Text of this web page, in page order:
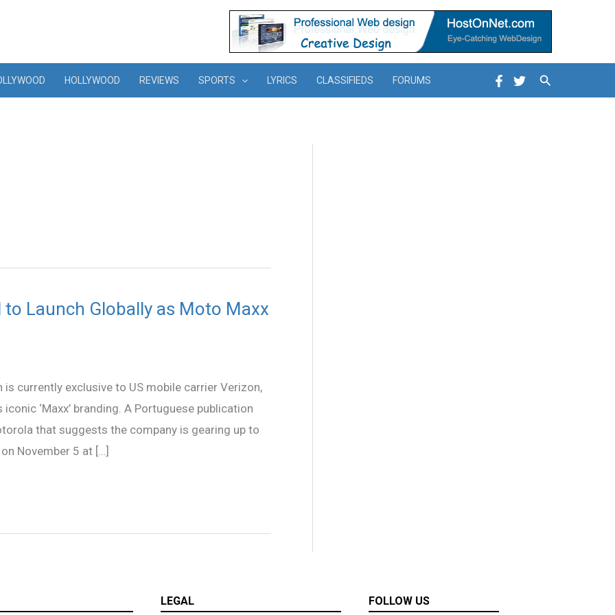
HOLLYWOOD REVIEWS SPORTS LYRICS CLASSIFIEDS FORUMS Search
Launch Globally as Moto Maxx
currently exclusive to US mobile carrier Verizon,
‘Maxx’ branding. A Portuguese publication
that suggests the company is gearing up to
November 5 at […]
LEGAL FOLLOW US